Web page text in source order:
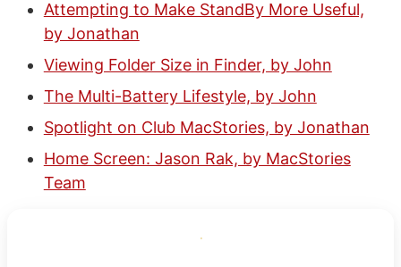
Attempting to Make StandBy More Useful,
by Jonathan
Viewing Folder Size in Finder, by John
The Multi-Battery Lifestyle, by John
Spotlight on Club MacStories, by Jonathan
Home Screen: Jason Rak, by MacStories
Team